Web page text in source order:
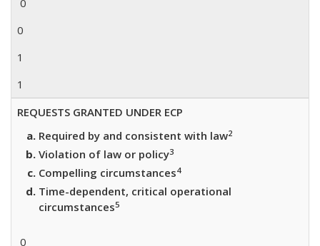
0
0
1
1
REQUESTS GRANTED UNDER ECP
Required by and consistent with law2
Violation of law or policy3
Compelling circumstances4
Time-dependent, critical operational
circumstances5
0